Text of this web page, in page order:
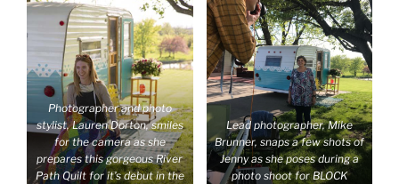
Photographer and photo
stylist, Lauren Dorton, smiles
for the camera as she
prepares this gorgeous River
Path Quilt for it’s debut in the
Lead photographer, Mike
Brunner, snaps a few shots of
Jenny as she poses during a
photo shoot for BLOCK